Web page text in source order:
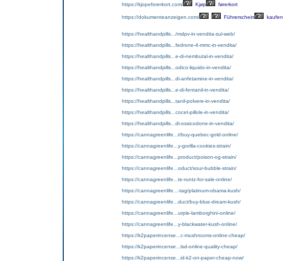
https://kjopeforerkort.com/ Kjøp førerkort
https://dokumenteanzeigen.com/ Führerschein kaufen
https://healthandpills.../mdpv-in-vendita-sul-web/
https://healthandpills...fedrone-4-mmc-in-vendita/
https://healthandpills...e-di-nembutal-in-vendita/
https://healthandpills...odico-liquido-in-vendita/
https://healthandpills...di-anfetamine-in-vendita/
https://healthandpills...e-di-fentanil-in-vendita/
https://healthandpills...tanil-polvere-in-vendita/
https://healthandpills...cocet-pillole-in-vendita/
https://healthandpills...di-ossicodone-in-vendita/
https://cannagreenlife...t/buy-quebec-gold-online/
https://cannagreenlife...y-gorilla-cookies-strain/
https://cannagreenlife...product/poison-og-strain/
https://cannagreenlife...oduct/sour-bubble-strain/
https://cannagreenlife...te-runtz-for-sale-online/
https://cannagreenlife...-tag/platinum-obama-kush/
https://cannagreenlife...duct/buy-blue-dream-kush/
https://cannagreenlife...urple-lamborghini-online/
https://cannagreenlife...y-blackwater-kush-online/
https://k2paperincense...c-mushrooms-online-cheap/
https://k2paperincense...lsd-online-quality-cheap/
https://k2paperincense...id-k2-on-paper-cheap-now/